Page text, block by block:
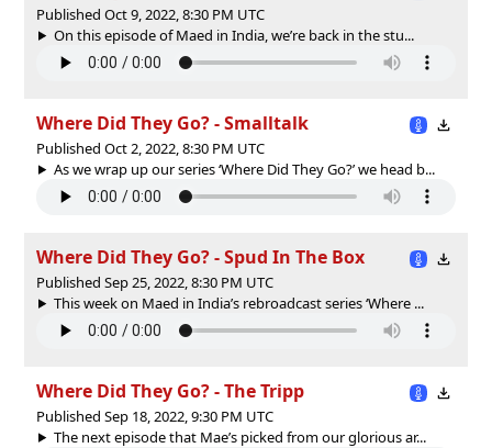
Published Oct 9, 2022, 8:30 PM UTC
On this episode of Maed in India, we’re back in the stu...
Where Did They Go? - Smalltalk
Published Oct 2, 2022, 8:30 PM UTC
As we wrap up our series ‘Where Did They Go?’ we head b...
Where Did They Go? - Spud In The Box
Published Sep 25, 2022, 8:30 PM UTC
This week on Maed in India’s rebroadcast series ‘Where ...
Where Did They Go? - The Tripp
Published Sep 18, 2022, 9:30 PM UTC
The next episode that Mae’s picked from our glorious ar...